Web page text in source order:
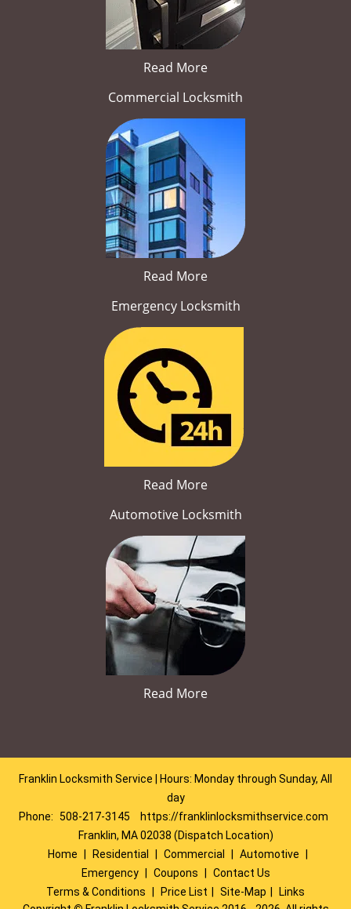
Read More
Commercial Locksmith
Read More
Emergency Locksmith
Read More
Automotive Locksmith
Read More
Franklin Locksmith Service | Hours: Monday through Sunday, All
day
Phone: 508-217-3145
https://franklinlocksmithservice.com
Franklin, MA 02038 (Dispatch Location)
Home
Residential Commercial Automotive
Emergency
Coupons
Contact Us
Terms & Conditions
Price List Site-Map
Links